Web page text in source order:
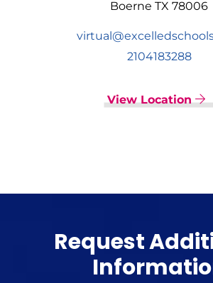
Boerne TX 78006
2104183288
View Location
Request